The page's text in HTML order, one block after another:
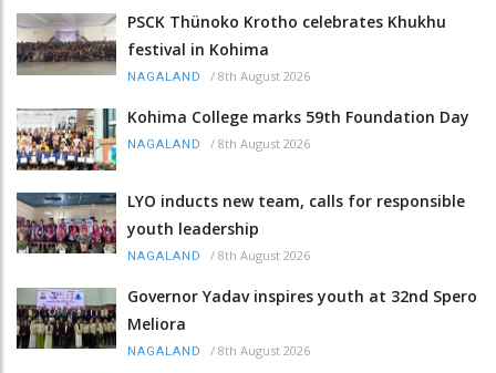
PSCK Thünoko Krotho celebrates Khukhu
festival in Kohima
NAGALAND / 8th August 2026
Kohima College marks 59th Foundation Day
NAGALAND / 8th August 2026
LYO inducts new team, calls for responsible
youth leadership
NAGALAND / 8th August 2026
Governor Yadav inspires youth at 32nd Spero
Meliora
NAGALAND / 8th August 2026